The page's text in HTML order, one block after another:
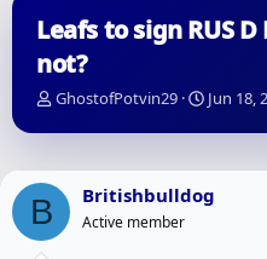
Leafs to sign RUS
not?
T
r
a
s
GhostofPotvin29
S
a
d
Jun 18,
B Britishbulldog
Active member